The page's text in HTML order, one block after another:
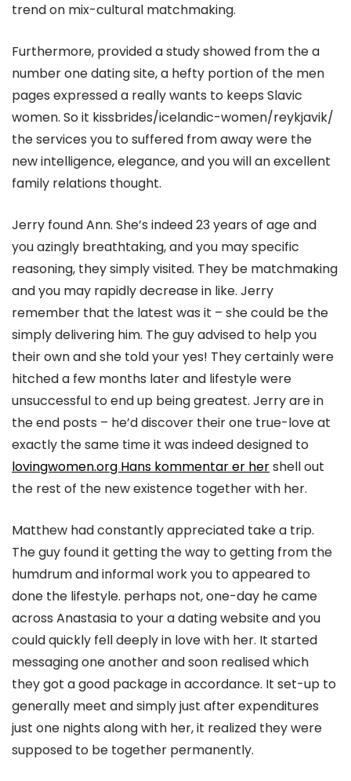
trend on mix-cultural matchmaking.
Furthermore, provided a study showed from the a
number one dating site, a hefty portion of the men
pages expressed a really wants to keeps Slavic
women. So it kissbrides/icelandic-women/reykjavik/
the services you to suffered from away were the
new intelligence, elegance, and you will an excellent
family relations thought.
Jerry found Ann. She’s indeed 23 years of age and
you azingly breathtaking, and you may specific
reasoning, they simply visited. They be matchmaking
and you may rapidly decrease in like. Jerry
remember that the latest was it – she could be the
simply delivering him. The guy advised to help you
their own and she told your yes! They certainly were
hitched a few months later and lifestyle were
unsuccessful to end up being greatest. Jerry are in
the end posts – he’d discover their one true-love at
exactly the same time it was indeed designed to
lovingwomen.org Hans kommentar er hershell out
the rest of the new existence together with her.
Matthew had constantly appreciated take a trip.
The guy found it getting the way to getting from the
humdrum and informal work you to appeared to
done the lifestyle. perhaps not, one-day he came
across Anastasia to your a dating website and you
could quickly fell deeply in love with her. It started
messaging one another and soon realised which
they got a good package in accordance. It set-up to
generally meet and simply just after expenditures
just one nights along with her, it realized they were
supposed to be together permanently.